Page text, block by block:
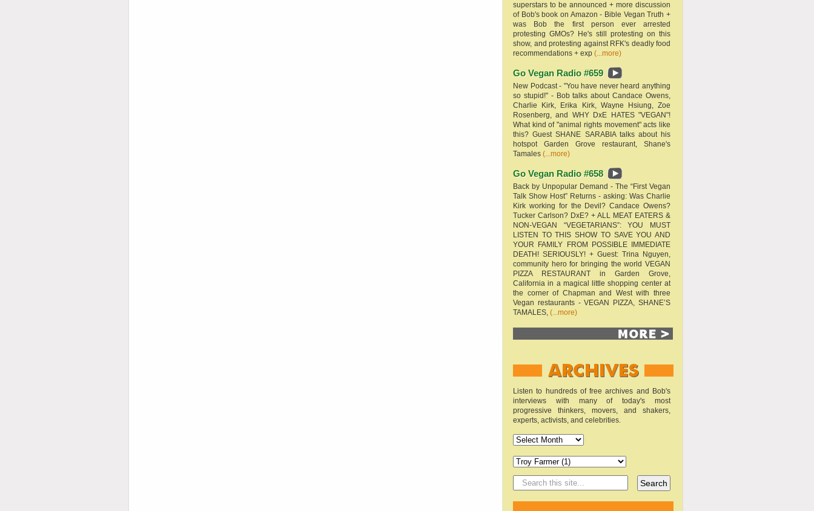
superstars to be announced + more discussion
of Bob's book on Amazon - Bible Vegan Truth +
was Bob the first person ever arrested
protesting GMOs? He's still protesting on this
show, and protesting against RFK's deadly food
recommendations + exp (...more)
Go Vegan Radio #659
New Podcast - "You have never heard anything
so stupid!" - Bob talks about Candace Owens,
Charlie Kirk, Erika Kirk, Wayne Hsiung, Zoe
Rosenberg, and WHY DxE HATES "VEGAN"!
What kind of "animal rights movement" acts like
this? Guest SHANE SARABIA talks about his
hotspot Garden Grove restaurant, Shane's
Tamales (...more)
Go Vegan Radio #658
Back by Unpopular Demand - The “First Vegan
Talk Show Host” Returns - asking: Was Charlie
Kirk working for the Devil? Candace Owens?
Tucker Carlson? DxE? + ALL MEAT EATERS &
NON-VEGAN “VEGETARIANS”: YOU MUST
LISTEN TO THIS SHOW TO SAVE YOU AND
YOUR FAMILY FROM POSSIBLE IMMEDIATE
DEATH! SERIOUSLY! + Guest: Trina Nguyen,
community hero for bringing the world VEGAN
PIZZA RESTAURANT in Garden Grove,
California in a magical little shopping center at
the corner of Chapman and West with three
Vegan restaurants - VEGAN PIZZA, SHANE’S
TAMALES, (...more)
Listen to hundreds of free archives and Bob's
interviews with many of today's most
progressive thinkers, movers, and shakers,
experts, activists, and celebrities.